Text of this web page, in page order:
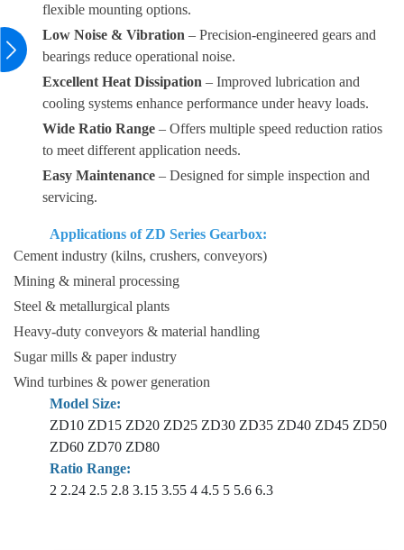
flexible mounting options.
Low Noise & Vibration – Precision-engineered gears and
bearings reduce operational noise.
Excellent Heat Dissipation – Improved lubrication and
cooling systems enhance performance under heavy loads.
Wide Ratio Range – Offers multiple speed reduction ratios
to meet different application needs.
Easy Maintenance – Designed for simple inspection and
servicing.
Applications of ZD Series Gearbox:
Cement industry (kilns, crushers, conveyors)
Mining & mineral processing
Steel & metallurgical plants
Heavy-duty conveyors & material handling
Sugar mills & paper industry
Wind turbines & power generation
Model Size:
ZD10 ZD15 ZD20 ZD25 ZD30 ZD35 ZD40 ZD45 ZD50
ZD60 ZD70 ZD80
Ratio Range:
2 2.24 2.5 2.8 3.15 3.55 4 4.5 5 5.6 6.3